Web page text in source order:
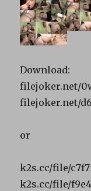
Download:
filejoker.net/
filejoker.net/
or
k2s.cc/file/
k2s.cc/file/